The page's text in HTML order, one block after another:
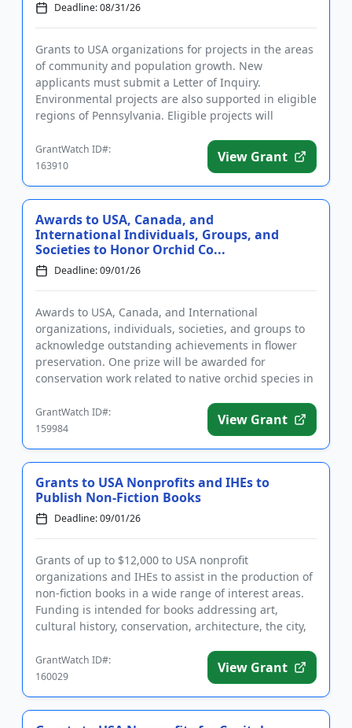
Deadline: 08/31/26
Grants to USA organizations for projects in the areas
of community and population growth. New
applicants must submit a Letter of Inquiry.
Environmental projects are also supported in eligible
regions of Pennsylvania. Eligible projects will
GrantWatch ID#:
163910
View Grant
Awards to USA, Canada, and
International Individuals, Groups, and
Societies to Honor Orchid Co...
Deadline: 09/01/26
Awards to USA, Canada, and International
organizations, individuals, societies, and groups to
acknowledge outstanding achievements in flower
preservation. One prize will be awarded for
conservation work related to native orchid species in
GrantWatch ID#:
159984
View Grant
Grants to USA Nonprofits and IHEs to
Publish Non-Fiction Books
Deadline: 09/01/26
Grants of up to $12,000 to USA nonprofit
organizations and IHEs to assist in the production of
non-fiction books in a wide range of interest areas.
Funding is intended for books addressing art,
cultural history, conservation, architecture, the city,
GrantWatch ID#:
160029
View Grant